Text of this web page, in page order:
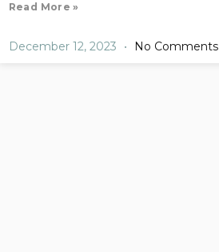
Read More »
December 12, 2023 No Comments